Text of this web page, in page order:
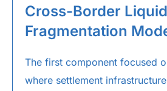
Cross-Border
Fragmentation
The first component focused
where settlement